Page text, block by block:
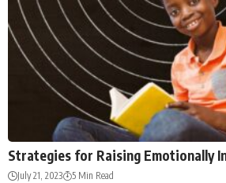
Strategies for Raising Emotionally
July 21, 2023 5 Min Read